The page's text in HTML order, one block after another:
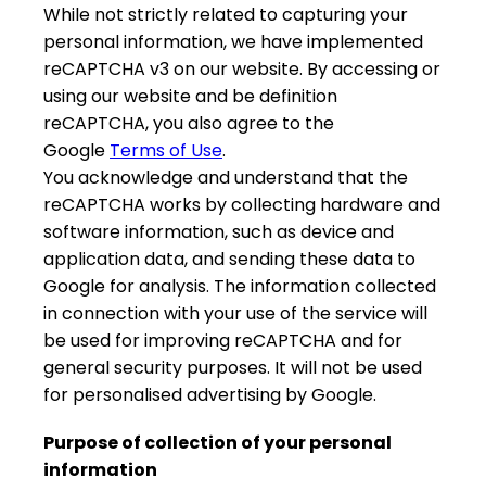
While not strictly related to capturing your
personal information, we have implemented
reCAPTCHA v3 on our website. By accessing or
using our website and be definition
reCAPTCHA, you also agree to the
Google Terms of Use.
You acknowledge and understand that the
reCAPTCHA works by collecting hardware and
software information, such as device and
application data, and sending these data to
Google for analysis. The information collected
in connection with your use of the service will
be used for improving reCAPTCHA and for
general security purposes. It will not be used
for personalised advertising by Google.
Purpose of collection of your personal
information